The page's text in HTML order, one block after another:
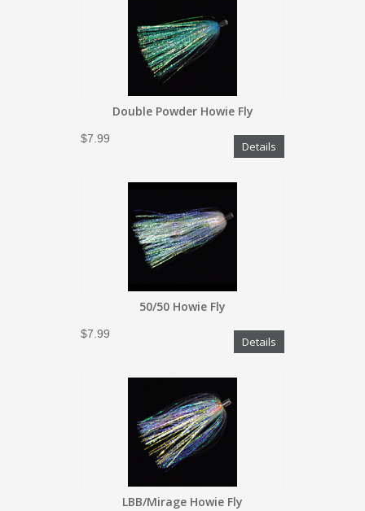
Double Powder Howie Fly
$7.99
Details
50/50 Howie Fly
$7.99
Details
LBB/Mirage Howie Fly